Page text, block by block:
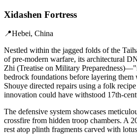
Xidashen Fortress
📍Hebei, China
Nestled within the jagged folds of the
of pre-modern warfare, its architectural
Zhi (Treatise on Military
bedrock foundations before layering
Shouye directed repairs using a folk
innovation could have withstood 17th-
The defensive system showcases
crossfire from hidden troop chambers. A
rest atop plinth fragments carved with